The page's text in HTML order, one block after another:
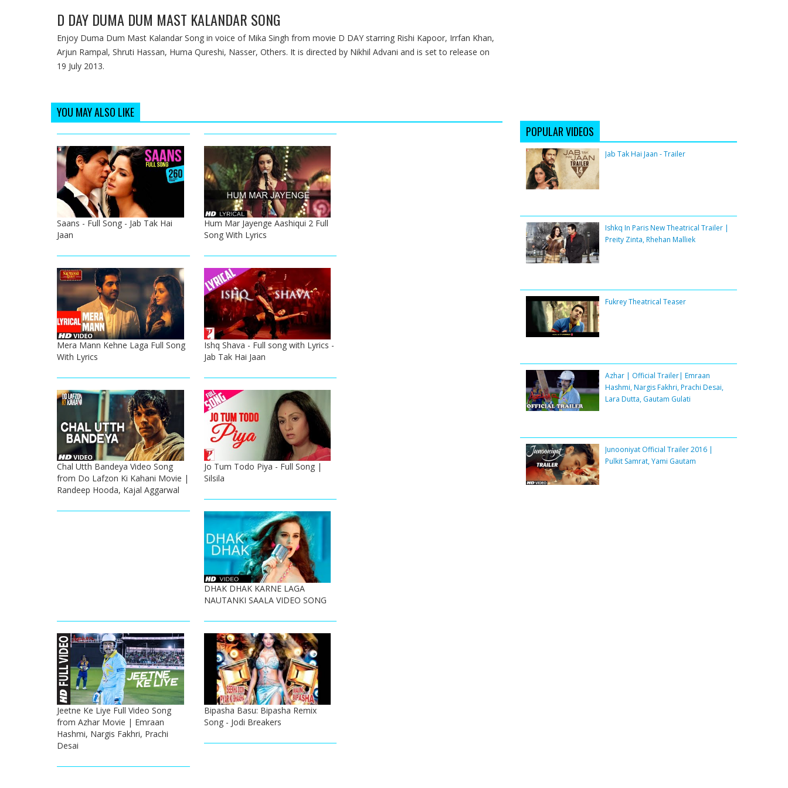
D DAY DUMA DUM MAST KALANDAR SONG
Enjoy Duma Dum Mast Kalandar Song in voice of Mika Singh from movie D DAY starring Rishi Kapoor, Irrfan Khan,
Arjun Rampal, Shruti Hassan, Huma Qureshi, Nasser, Others. It is directed by Nikhil Advani and is set to release on
19 July 2013.
YOU MAY ALSO LIKE
Saans - Full Song - Jab Tak Hai
Jaan
Hum Mar Jayenge Aashiqui 2 Full
Song With Lyrics
Mera Mann Kehne Laga Full Song
With Lyrics
Ishq Shava - Full song with Lyrics -
Jab Tak Hai Jaan
Chal Utth Bandeya Video Song
from Do Lafzon Ki Kahani Movie |
Randeep Hooda, Kajal Aggarwal
Jo Tum Todo Piya - Full Song |
Silsila
DHAK DHAK KARNE LAGA
NAUTANKI SAALA VIDEO SONG
Jeetne Ke Liye Full Video Song
from Azhar Movie | Emraan
Hashmi, Nargis Fakhri, Prachi
Desai
Bipasha Basu: Bipasha Remix
Song - Jodi Breakers
POPULAR VIDEOS
Jab Tak Hai Jaan - Trailer
Ishkq In Paris New Theatrical Trailer |
Preity Zinta, Rhehan Malliek
Fukrey Theatrical Teaser
Azhar | Official Trailer| Emraan
Hashmi, Nargis Fakhri, Prachi Desai,
Lara Dutta, Gautam Gulati
Junooniyat Official Trailer 2016 |
Pulkit Samrat, Yami Gautam